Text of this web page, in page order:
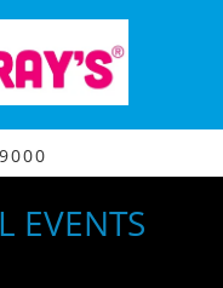
EVENTS